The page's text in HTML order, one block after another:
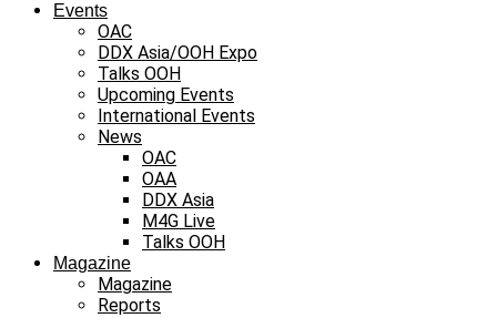
Events
OAC
DDX Asia/OOH Expo
Talks OOH
Upcoming Events
International Events
News
OAC
OAA
DDX Asia
M4G Live
Talks OOH
Magazine
Magazine
Reports